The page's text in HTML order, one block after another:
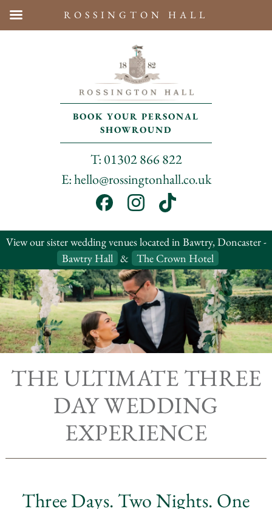
BOOK YOUR PERSONAL
SHOWROUND
T: 01302 866 822
E: hello@rossingtonhall.co.uk
View our sister wedding venues located in Bawtry, Doncaster -
Bawtry Hall & The Crown Hotel
THE ULTIMATE THREE
DAY WEDDING
EXPERIENCE
Three Days. Two Nights. One
ROSSINGTON HALL